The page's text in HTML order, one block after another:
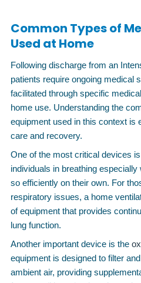
Common Types of
Used at Home
Following discharge from an
patients require ongoing medical
facilitated through specific
home use. Understanding the
equipment used in this context is
care and recovery.
One of the most critical devices
individuals in breathing
so efficiently on their own. For
respiratory issues, a home
of equipment that provides
lung function.
Another important device is the
equipment is designed to filter
ambient air, providing